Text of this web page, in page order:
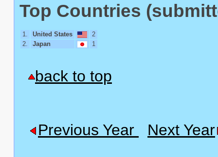
Top Countries
1. United States
2
2.
Japan 1
back to top
Previous Year Next Year